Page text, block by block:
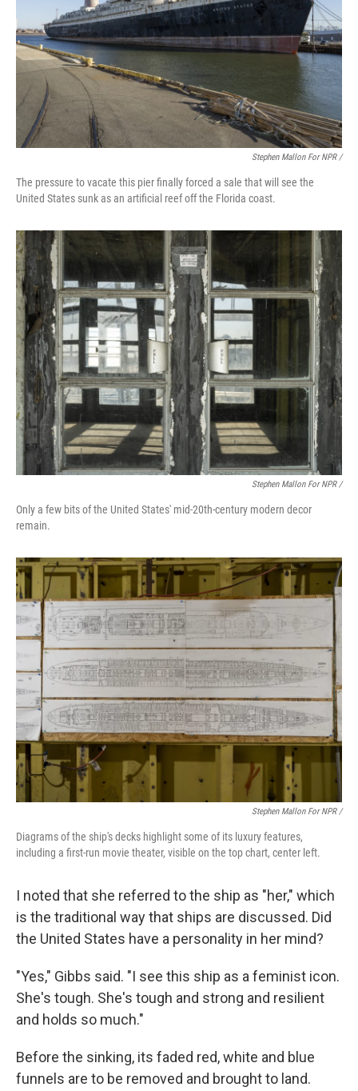
Stephen Mallon For NPR /
The pressure to vacate this pier finally forced a sale that will see the
United States sunk as an artificial reef off the Florida coast.
Stephen Mallon For NPR /
Only a few bits of the United States' mid-20th-century modern decor
remain.
Stephen Mallon For NPR /
Diagrams of the ship's decks highlight some of its luxury features,
including a first-run movie theater, visible on the top chart, center left.
I noted that she referred to the ship as "her," which
is the traditional way that ships are discussed. Did
the United States have a personality in her mind?
"Yes," Gibbs said. "I see this ship as a feminist icon.
She's tough. She's tough and strong and resilient
and holds so much."
Before the sinking, its faded red, white and blue
funnels are to be removed and brought to land.